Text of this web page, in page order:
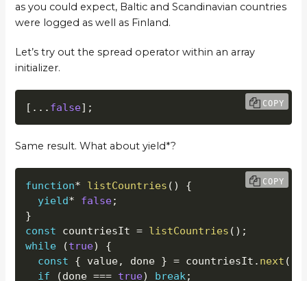
as you could expect, Baltic and Scandinavian countries
were logged as well as Finland.
Let’s try out the spread operator within an array
initializer.
[ ... false] ; COPY
Same result. What about yield*?
function* listCountries ( )
{
yield* false;
}
const countriesIt = listCountries ( ) ;
while
(true)
{
const
{ value, done } = countriesIt . next (
if
(done === true) break;
COPY